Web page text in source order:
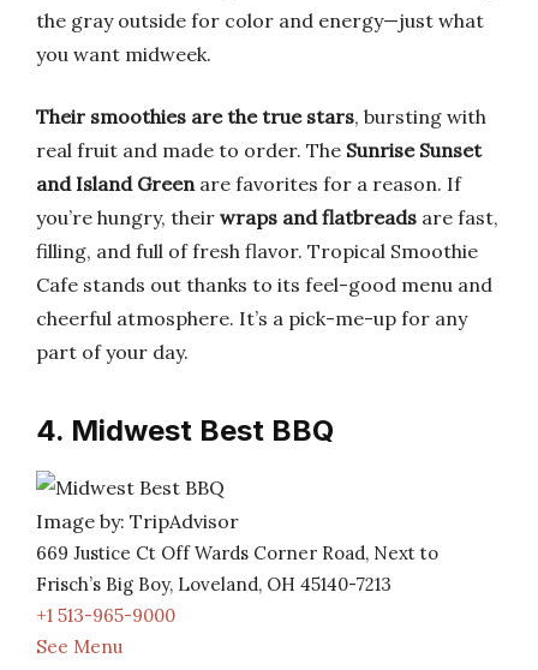
the gray outside for color and energy—just what
you want midweek.
Their smoothies are the true stars, bursting with
real fruit and made to order. The Sunrise Sunset
and Island Greenare favorites for a reason. If
you’re hungry, their wraps and flatbreads are fast,
filling, and full of fresh flavor. Tropical Smoothie
Cafe stands out thanks to its feel-good menu and
cheerful atmosphere. It’s a pick-me-up for any
part of your day.
4. Midwest Best BBQ
Image by: TripAdvisor
669 Justice Ct Off Wards Corner Road, Next to
Frisch’s Big Boy, Loveland, OH 45140-7213
+1 513-965-9000
See Menu